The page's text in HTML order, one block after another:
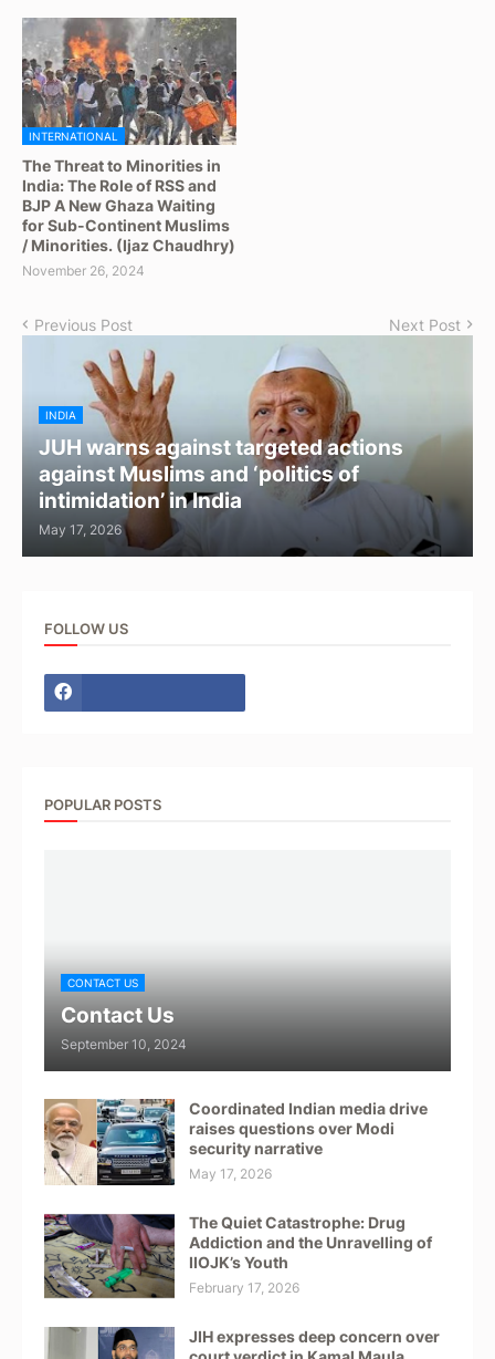
INTERNATIONAL
The Threat to Minorities in
India: The Role of RSS and
BJP A New Ghaza Waiting
for Sub-Continent Muslims
/ Minorities. (Ijaz Chaudhry)
November 26, 2024
Previous Post Next Post
INDIA
JUH warns against targeted actions
against Muslims and ‘politics of
intimidation’ in India
May 17, 2026
FOLLOW US
POPULAR POSTS
CONTACT US
Contact Us
September 10, 2024
Coordinated Indian media drive
raises questions over Modi
security narrative
May 17, 2026
The Quiet Catastrophe: Drug
Addiction and the Unravelling of
IIOJK’s Youth
February 17, 2026
JIH expresses deep concern over